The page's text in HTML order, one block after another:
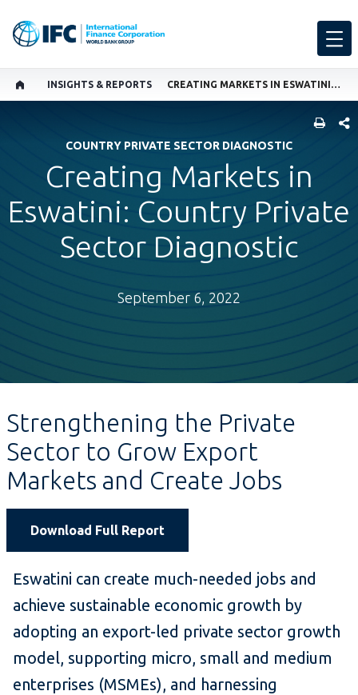
INSIGHTS & REPORTS CREATING MARKETS IN ESWATINI: COUNTRY PRIVATE SECTOR DIAGNOSTIC
COUNTRY PRIVATE SECTOR DIAGNOSTIC
Creating Markets in
Eswatini: Country Private
Sector Diagnostic
September 6, 2022
Strengthening the Private
Sector to Grow Export
Markets and Create Jobs
Download Full Report
Eswatini can create much-needed jobs and
achieve sustainable economic growth by
adopting an export-led private sector growth
model, supporting micro, small and medium
enterprises (MSMEs), and harnessing